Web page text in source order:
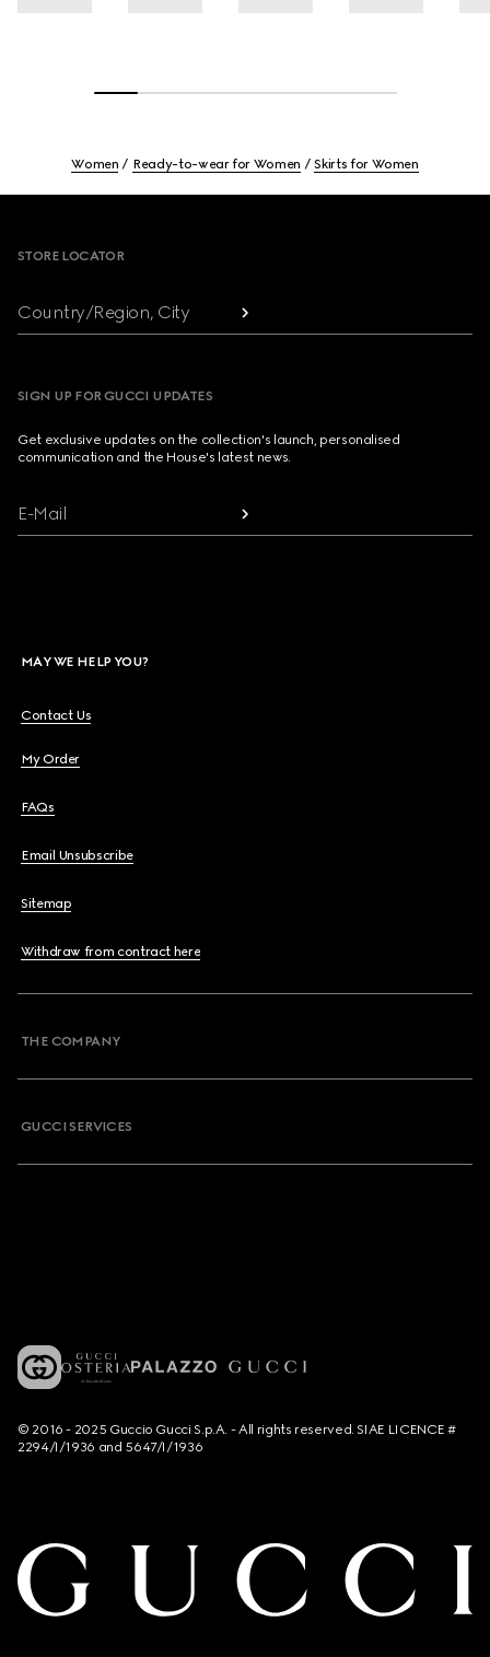
Women Ready-to-wear for Women Skirts for Women
STORE LOCATOR
Country/Region, City
SIGN UP FOR GUCCI UPDATES
Get exclusive updates on the collection's launch, personalised
communication and the House's latest news.
E-Mail
MAY WE HELP YOU?
Contact Us
My Order
FAQs
Email Unsubscribe
Sitemap
Withdraw from contract here
THE COMPANY
GUCCI SERVICES
© 2016 - 2025 Guccio Gucci S.p.A. - All rights reserved. SIAE LICENCE #
2294/I/1936 and 5647/I/1936